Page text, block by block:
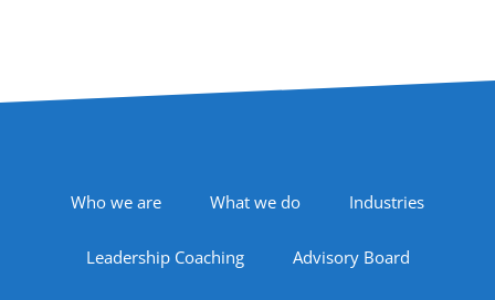
Footer Navigation
Who we are What we do Industries
Leadership Coaching Advisory Board